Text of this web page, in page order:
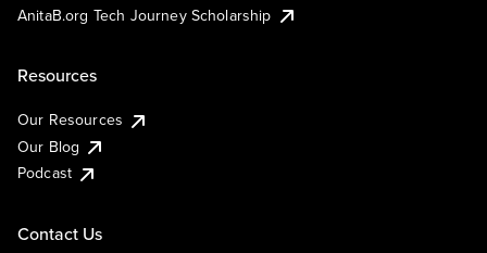
AnitaB.org Tech Journey Scholarship
Resources
Our Resources
Our Blog
Podcast
Contact Us